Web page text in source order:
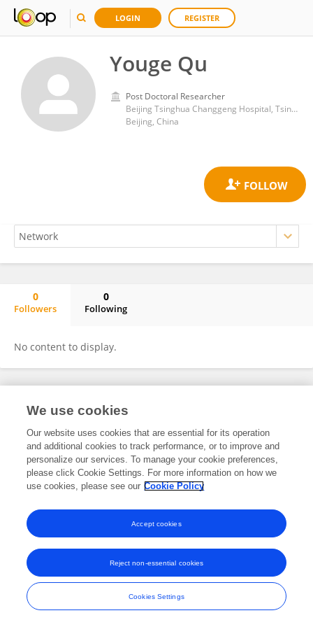
LOGIN REGISTER
Youge Qu
Post Doctoral Researcher
Beijing Tsinghua Changgeng Hospital, Tsinghua University
Beijing, China
0
Followers
0
Following
No content to display.
Frontiers In and Loop are registered trade marks of Frontiers Media SA.
and Conditions
We use cookies
Our website uses cookies that are essential for its operation
and additional cookies to track performance, or to improve and
personalize our services. To manage your cookie preferences,
please click Cookie Settings. For more information on how we
use cookies, please see our Cookie Policy
Cookies Settings
Reject non-essential cookies
Accept cookies